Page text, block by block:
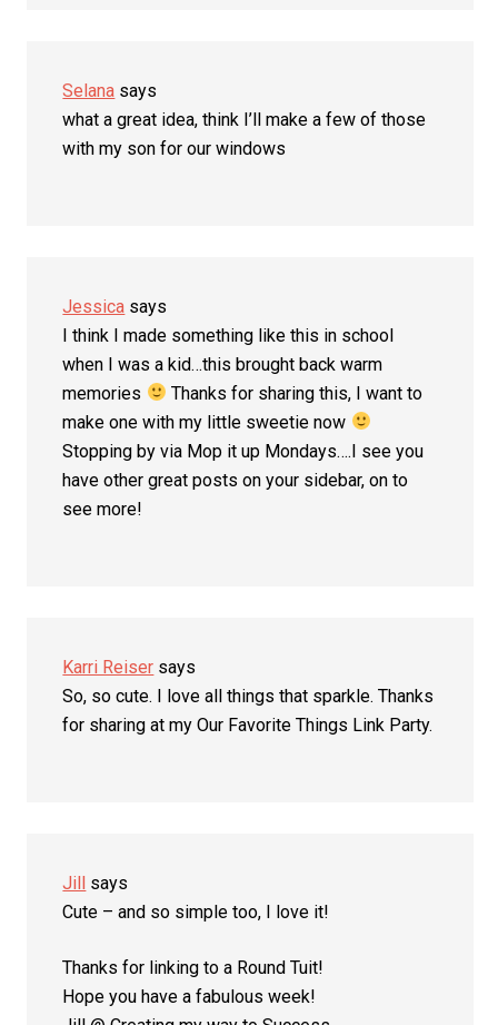
Selana says
what a great idea, think I’ll make a few of those
with my son for our windows
Jessica says
I think I made something like this in school
when I was a kid…this brought back warm
memories
Thanks for sharing this, I want to
make one with my little sweetie now
Stopping by via Mop it up Mondays….I see you
have other great posts on your sidebar, on to
see more!
Karri Reiser says
So, so cute. I love all things that sparkle. Thanks
for sharing at my Our Favorite Things Link Party.
Jill says
Cute – and so simple too, I love it!
Thanks for linking to a Round Tuit!
Hope you have a fabulous week!